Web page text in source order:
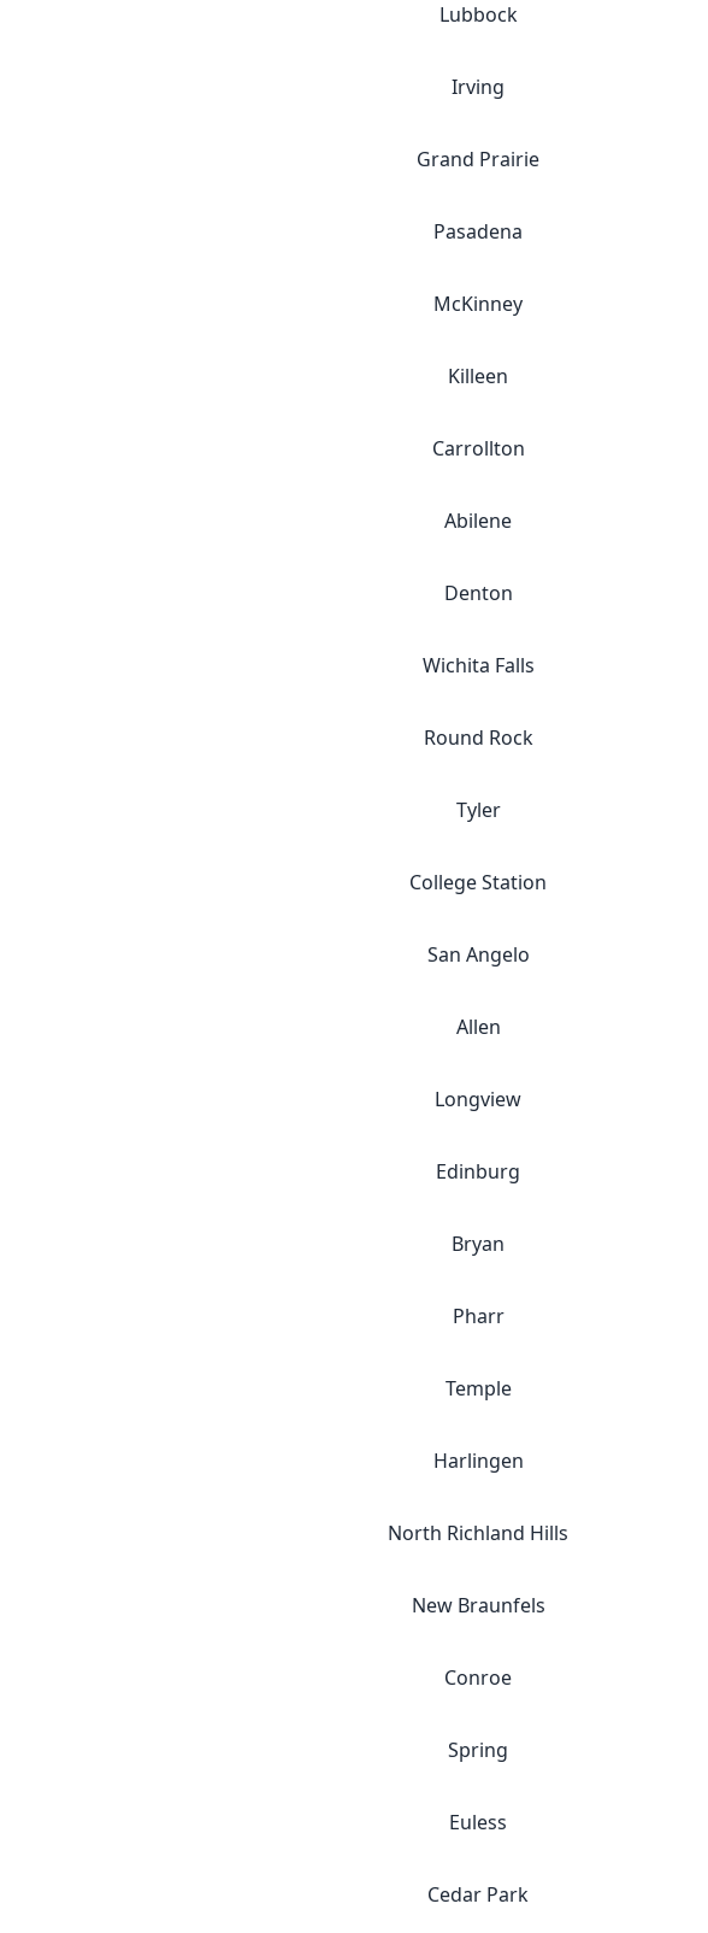
Lubbock
Irving
Grand Prairie
Pasadena
McKinney
Killeen
Carrollton
Abilene
Denton
Wichita Falls
Round Rock
Tyler
College Station
San Angelo
Allen
Longview
Edinburg
Bryan
Pharr
Temple
Harlingen
North Richland Hills
New Braunfels
Conroe
Spring
Euless
Cedar Park